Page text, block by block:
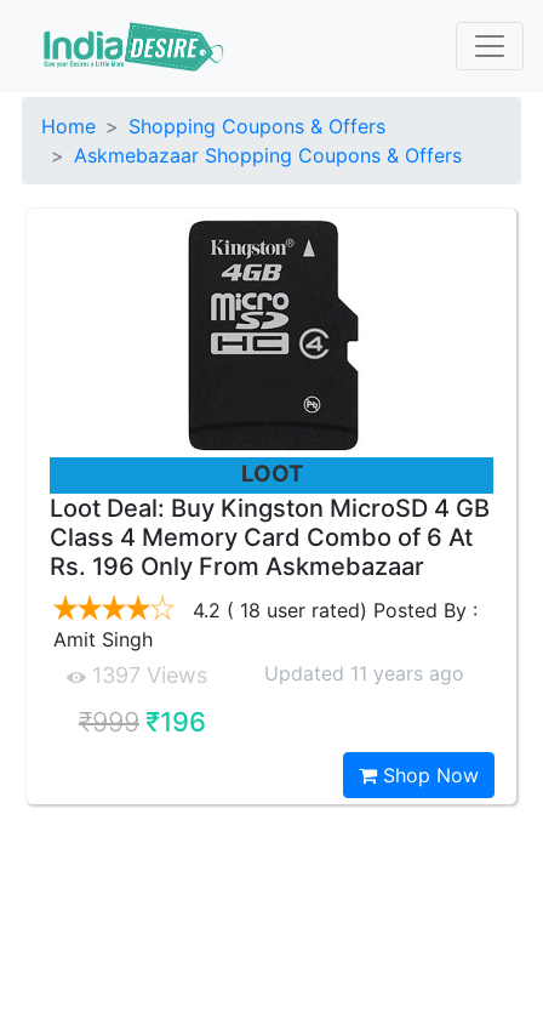
Home
Shopping Coupons & Offers
Askmebazaar Shopping Coupons & Offers
LOOT
Loot Deal: Buy Kingston MicroSD 4 GB
Class 4 Memory Card Combo of 6 At
Rs. 196 Only From Askmebazaar
4.2 ( 18 user rated) Posted By :
Amit Singh
1397 Views Updated 11 years ago
₹999₹196
Shop Now